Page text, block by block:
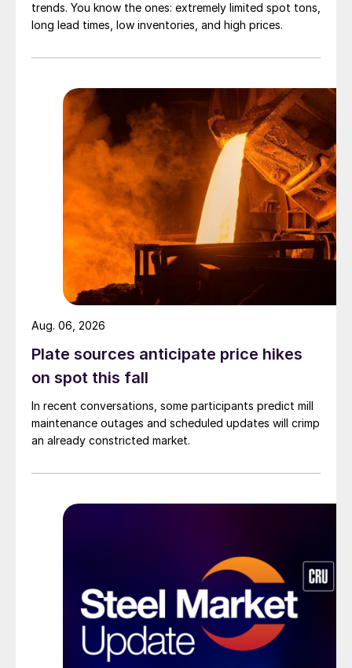
trends. You know the ones: extremely limited spot tons,
long lead times, low inventories, and high prices.
Plate sources anticipate price hikes
on spot this fall
In recent conversations, some participants predict mill
maintenance outages and scheduled updates will crimp
an already constricted market.
Aug. 06, 2026